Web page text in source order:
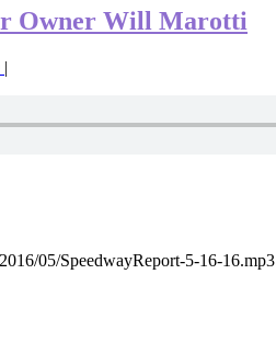
Owner Will Marotti
|
05/SpeedwayReport-5-16-16.mp3